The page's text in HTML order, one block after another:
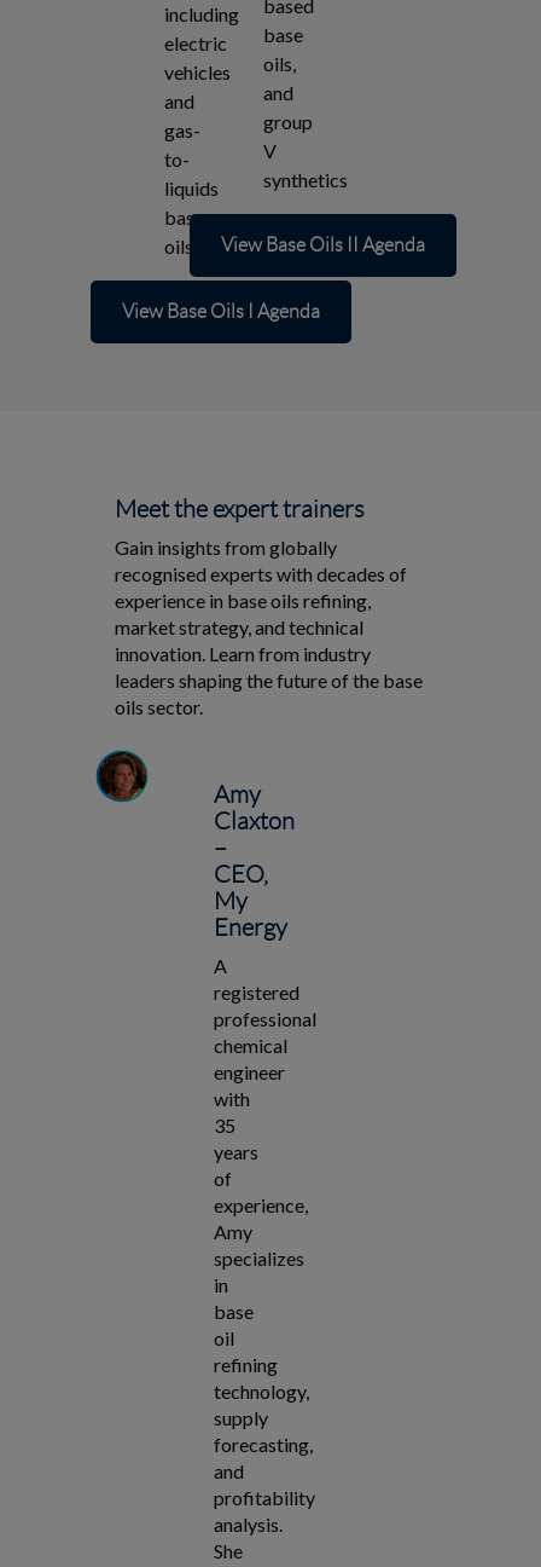
including
electric
vehicles
and
gas-
to-
liquids
base
oils
View Base Oils I Agenda
based
base
oils,
and
group
V
synthetics
View Base Oils II Agenda
Meet the expert trainers
Gain insights from globally
recognised experts with decades of
experience in base oils refining,
market strategy, and technical
innovation. Learn from industry
leaders shaping the future of the base
oils sector.
Amy
Claxton
–
CEO,
My
Energy
A
registered
professional
chemical
engineer
with
35
years
of
experience,
Amy
specializes
in
base
oil
refining
technology,
supply
forecasting,
and
profitability
analysis.
She